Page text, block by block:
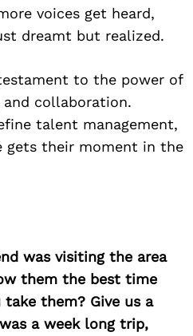
voices get heard,
dreamt but realized.
to the power of
and collaboration.
talent management,
gets their moment in the
was visiting the area
them the best time
take them? Give us a
a week long trip,